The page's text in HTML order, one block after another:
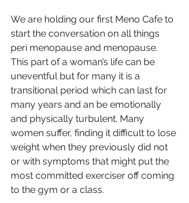
We are holding our first Meno Cafe to
start the conversation on all things
peri menopause and menopause.
This part of a woman’s life can be
uneventful but for many it is a
transitional period which can last for
many years and an be emotionally
and physically turbulent. Many
women suffer, finding it difficult to lose
weight when they previously did not
or with symptoms that might put the
most committed exerciser off coming
to the gym or a class.